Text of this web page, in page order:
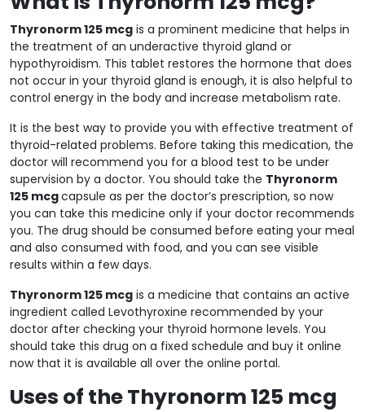
Thyronorm 125 mcg is a prominent medicine that helps in
the treatment of an underactive thyroid gland or
hypothyroidism. This tablet restores the hormone that does
not occur in your thyroid gland is enough, it is also helpful to
control energy in the body and increase metabolism rate.
It is the best way to provide you with effective treatment of
thyroid-related problems. Before taking this medication, the
doctor will recommend you for a blood test to be under
supervision by a doctor. You should take the Thyronorm
125 mcgcapsule as per the doctor’s prescription, so now
you can take this medicine only if your doctor recommends
you. The drug should be consumed before eating your meal
and also consumed with food, and you can see visible
results within a few days.
Thyronorm 125 mcg is a medicine that contains an active
ingredient called Levothyroxine recommended by your
doctor after checking your thyroid hormone levels. You
should take this drug on a fixed schedule and buy it online
now that it is available all over the online portal.
Uses of the Thyronorm 125 mcg